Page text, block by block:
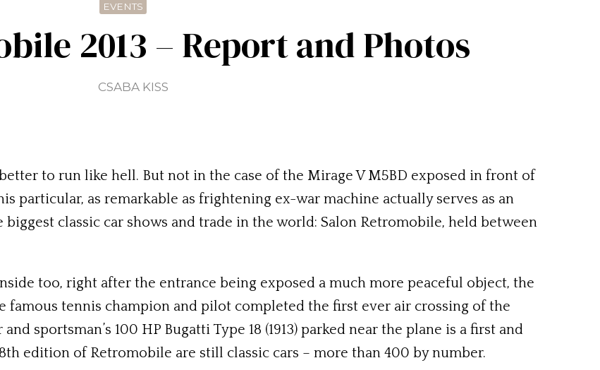
EVENTS
2013 – Report and Photos
CSABA KISS
to run like hell. But not in the case of the Mirage V M5BD exposed in front of
particular, as remarkable as frightening ex-war machine actually serves as an
classic car shows and trade in the world: Salon Retromobile, held between
too, right after the entrance being exposed a much more peaceful object, the
famous tennis champion and pilot completed the first ever air crossing of the
sportsman’s 100 HP Bugatti Type 18 (1913) parked near the plane is a first and
edition of Retromobile are still classic cars – more than 400 by number.